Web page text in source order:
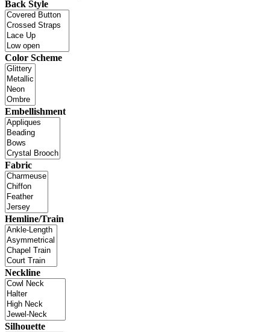
Back Style
Color Scheme
Embellishment
Fabric
Hemline/Train
Neckline
Silhouette